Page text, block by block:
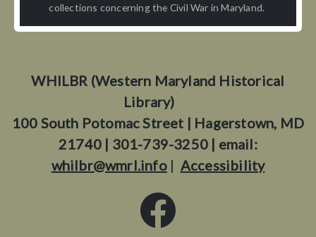
collections concerning the Civil War in Maryland.
WHILBR (Western Maryland Historical
Library)
100 South Potomac Street | Hagerstown, MD
21740 | 301-739-3250 | email:
whilbr@wmrl.info| Accessibility